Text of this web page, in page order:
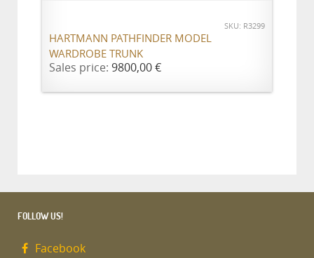
SKU: R3299
HARTMANN PATHFINDER MODEL
WARDROBE TRUNK
Sales price: 9800,00 €
FOLLOW US!
Facebook